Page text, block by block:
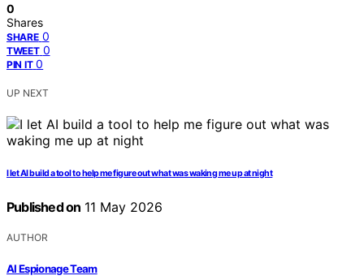
0
Shares
SHARE 0
TWEET 0
PIN IT 0
UP NEXT
I let AI build a tool to help me figure out what was waking me up at night
Published on 11 May 2026
AUTHOR
AI Espionage Team